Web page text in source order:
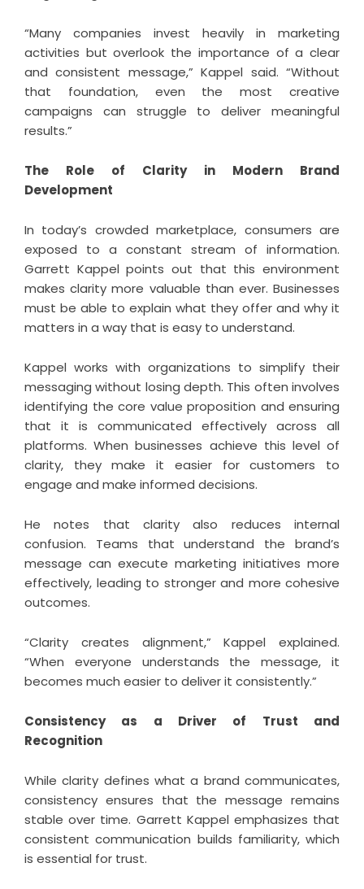
“Many companies invest heavily in marketing
activities but overlook the importance of a clear
and consistent message,” Kappel said. “Without
that foundation, even the most creative
campaigns can struggle to deliver meaningful
results.”
The Role of Clarity in Modern Brand
Development
In today’s crowded marketplace, consumers are
exposed to a constant stream of information.
Garrett Kappel points out that this environment
makes clarity more valuable than ever. Businesses
must be able to explain what they offer and why it
matters in a way that is easy to understand.
Kappel works with organizations to simplify their
messaging without losing depth. This often involves
identifying the core value proposition and ensuring
that it is communicated effectively across all
platforms. When businesses achieve this level of
clarity, they make it easier for customers to
engage and make informed decisions.
He notes that clarity also reduces internal
confusion. Teams that understand the brand’s
message can execute marketing initiatives more
effectively, leading to stronger and more cohesive
outcomes.
“Clarity creates alignment,” Kappel explained.
“When everyone understands the message, it
becomes much easier to deliver it consistently.”
Consistency as a Driver of Trust and
Recognition
While clarity defines what a brand communicates,
consistency ensures that the message remains
stable over time. Garrett Kappel emphasizes that
consistent communication builds familiarity, which
is essential for trust.